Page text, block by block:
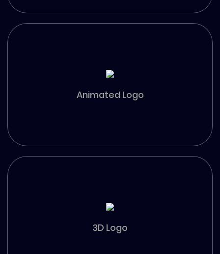
Animated Logo
3D Logo